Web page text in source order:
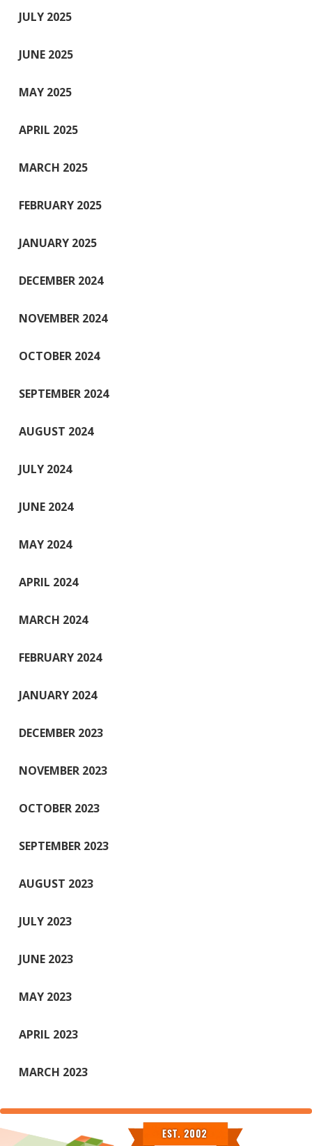
JULY 2025
JUNE 2025
MAY 2025
APRIL 2025
MARCH 2025
FEBRUARY 2025
JANUARY 2025
DECEMBER 2024
NOVEMBER 2024
OCTOBER 2024
SEPTEMBER 2024
AUGUST 2024
JULY 2024
JUNE 2024
MAY 2024
APRIL 2024
MARCH 2024
FEBRUARY 2024
JANUARY 2024
DECEMBER 2023
NOVEMBER 2023
OCTOBER 2023
SEPTEMBER 2023
AUGUST 2023
JULY 2023
JUNE 2023
MAY 2023
APRIL 2023
MARCH 2023